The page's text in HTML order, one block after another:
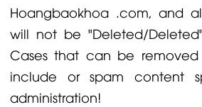
Hoangbaokhoa .com, and
will not be "Deleted/
Cases that can be removed
include or spam content
administration!